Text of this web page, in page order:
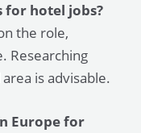
for hotel jobs?
the role,
Researching
is advisable.
Europe for